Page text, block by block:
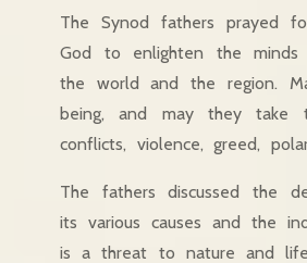
The Synod fathers prayed
God to enlighten the
the world and the region.
being, and may they take
conflicts, violence, greed,
The fathers discussed the
its various causes and the
is a threat to nature and